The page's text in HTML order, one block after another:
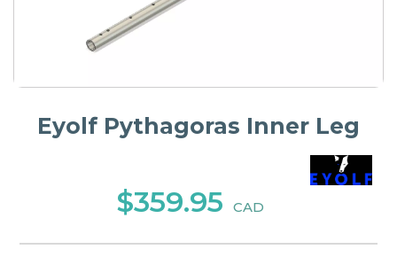
Eyolf Pythagoras Inner Leg
$359.95 CAD